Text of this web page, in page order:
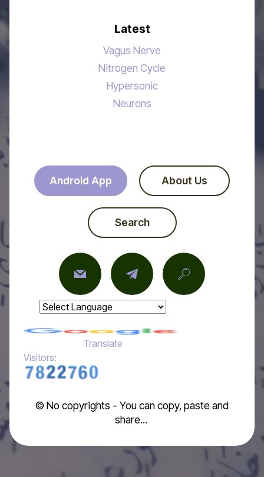
Latest
Vagus Nerve
Nitrogen Cycle
Hypersonic
Neurons
Android App About Us
Search
Translate
Visitors:
© No copyrights - You can copy, paste and
share...